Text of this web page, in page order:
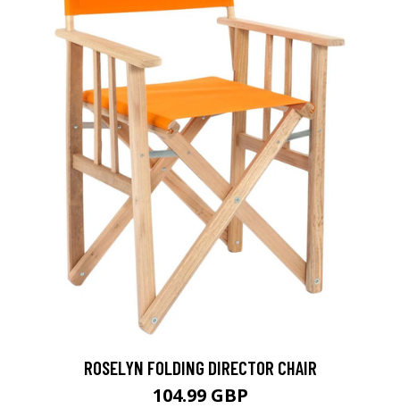
ROSELYN FOLDING DIRECTOR CHAIR
104.99 GBP